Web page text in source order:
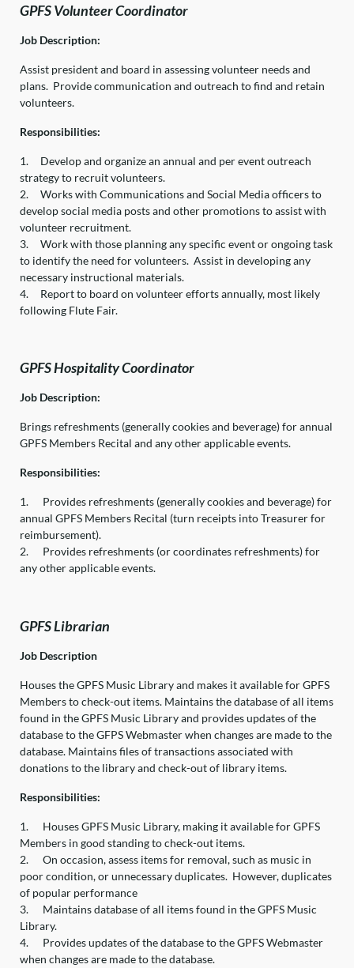
GPFS Volunteer Coordinator
Job Description:
Assist president and board in assessing volunteer needs and
plans. Provide communication and outreach to find and retain
volunteers.
Responsibilities:
1.
Develop and organize an annual and per event outreach
strategy to recruit volunteers.
2.
Works with Communications and Social Media officers to
develop social media posts and other promotions to assist with
volunteer recruitment.
3.
Work with those planning any specific event or ongoing task
to identify the need for volunteers. Assist in developing any
necessary instructional materials.
4.
Report to board on volunteer efforts annually, most likely
following Flute Fair.
GPFS Hospitality Coordinator
Job Description:
Brings refreshments (generally cookies and beverage) for annual
GPFS Members Recital and any other applicable events.
Responsibilities:
1.
Provides refreshments (generally cookies and beverage) for
annual GPFS Members Recital (turn receipts into Treasurer for
reimbursement).
2.
Provides refreshments (or coordinates refreshments) for
any other applicable events.
GPFS Librarian
Job Description
Houses the GPFS Music Library and makes it available for GPFS
Members to check-out items. Maintains the database of all items
found in the GPFS Music Library and provides updates of the
database to the GFPS Webmaster when changes are made to the
database. Maintains files of transactions associated with
donations to the library and check-out of library items.
Responsibilities:
1.
Houses GPFS Music Library, making it available for GPFS
Members in good standing to check-out items.
2.
On occasion, assess items for removal, such as music in
poor condition, or unnecessary duplicates. However, duplicates
of popular performance
3.
Maintains database of all items found in the GPFS Music
Library.
4.
Provides updates of the database to the GPFS Webmaster
when changes are made to the database.